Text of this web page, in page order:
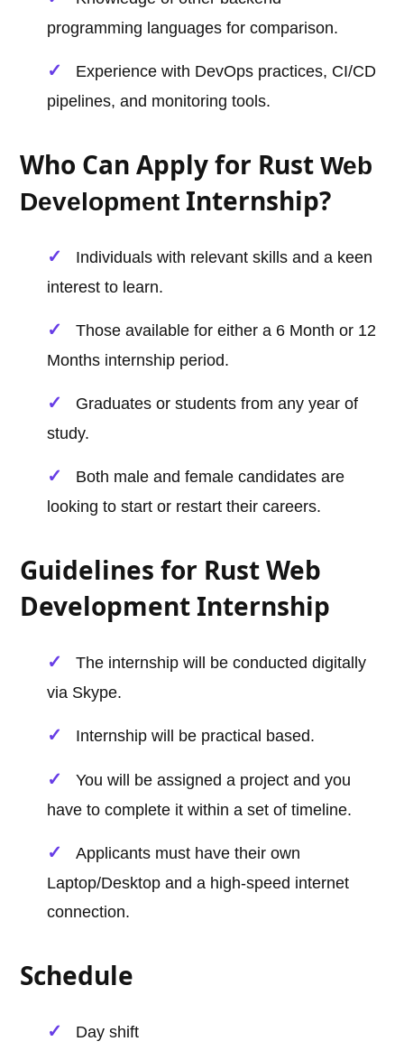
programming languages for comparison.
Experience with DevOps practices, CI/CD
pipelines, and monitoring tools.
Who Can Apply for RustWeb
Development Internship?
Individuals with relevant skills and a keen
interest to learn.
Those available for either a 6 Month or 12
Months internship period.
Graduates or students from any year of
study.
Both male and female candidates are
looking to start or restart their careers.
Guidelines for Rust Web
Development Internship
The internship will be conducted digitally
via Skype.
Internship will be practical based.
You will be assigned a project and you
have to complete it within a set of timeline.
Applicants must have their own
Laptop/Desktop and a high-speed internet
connection.
Schedule
Day shift